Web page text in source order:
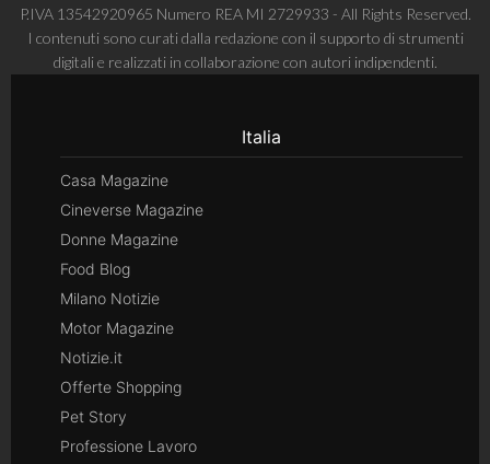
P.IVA 13542920965 Numero REA MI 2729933 - All Rights Reserved.
I contenuti sono curati dalla redazione con il supporto di strumenti
digitali e realizzati in collaborazione con autori indipendenti.
Italia
Casa Magazine
Cineverse Magazine
Donne Magazine
Food Blog
Milano Notizie
Motor Magazine
Notizie.it
Offerte Shopping
Pet Story
Professione Lavoro